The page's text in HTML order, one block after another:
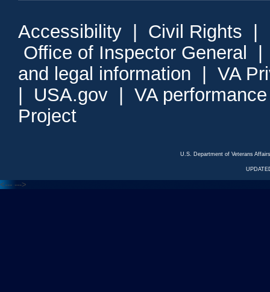
Accessibility Civil Rights
Office of Inspector General
and legal information
VA
USA.gov
VA
Project
U.S. Department of Veterans
<--- --->